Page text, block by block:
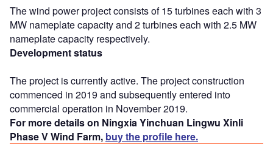
The wind power project consists of 15 turbines each with 3
MW nameplate capacity and 2 turbines each with 2.5 MW
nameplate capacity respectively.
Development status
The project is currently active. The project construction
commenced in 2019 and subsequently entered into
commercial operation in November 2019.
For more details on Ningxia Yinchuan Lingwu Xinli
Phase V Wind Farm, buy the profile here.